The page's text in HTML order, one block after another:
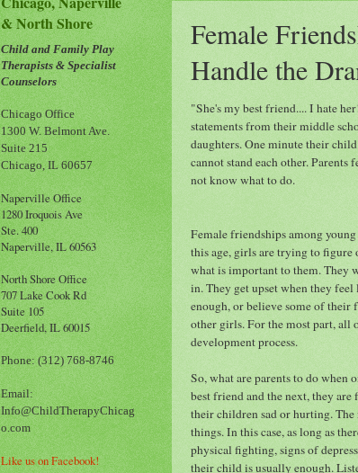
Female
Handle the
"She's my best friend.... I hate
statements from their middle
daughters. One minute their
cannot stand each other. Parents
not know what to do.
Female friendships among
this age, girls are trying to figure
what is important to them. They
in. They get upset when they
enough, or believe some of their
other girls. For the most part, all
development process.
So, what are parents to do when
best friend and the next, they
their children sad or hurting.
things. In this case, as long as
physical fighting, signs of
their child is usually enough.
& North Shore
Child and Family Play
Therapists & Specialist
Counselors
Chicago Office
1300 W. Belmont Ave.
Suite 215
Chicago, IL 60657
Naperville Office
1280 Iroquois Ave
Ste. 400
Naperville, IL 60563
North Shore Office
707 Lake Cook Rd
Suite 105
Deerfield, IL 60015
Phone: (312) 768-8746
Email:
Info@ChildTherapyChicag
o.com
Like us on Facebook!